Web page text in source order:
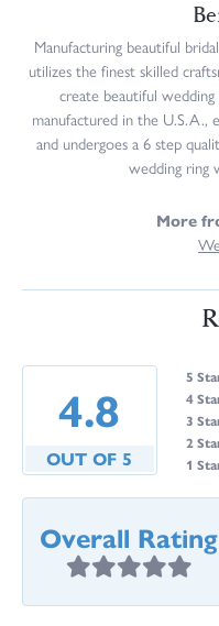
Manufacturing beautiful
utilizes the finest skilled
create beautiful
manufactured in the U.S.A.,
and undergoes a 6 step
wedding ring
More
4.8
OUT OF 5
5
4
3
2
1
Overall Rating